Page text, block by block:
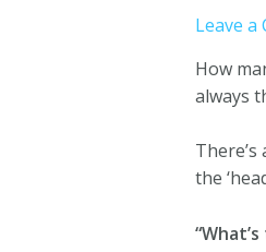
Leave a
How
always
the